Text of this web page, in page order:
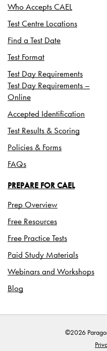
Who Accepts CAEL
Test Centre Locations
Find a Test Date
Test Format
Test Day Requirements
Test Day Requirements –
Online
Accepted Identification
Test Results & Scoring
Policies & Forms
FAQs
PREPARE FOR CAEL
Prep Overview
Free Resources
Free Practice Tests
Paid Study Materials
Webinars and Workshops
Blog
©2026